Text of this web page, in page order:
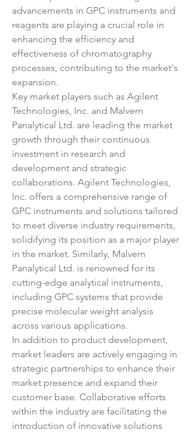
advancements in GPC instruments and
reagents are playing a crucial role in
enhancing the efficiency and
effectiveness of chromatography
processes, contributing to the market's
expansion.
Key market players such as Agilent
Technologies, Inc. and Malvern
Panalytical Ltd. are leading the market
growth through their continuous
investment in research and
development and strategic
collaborations. Agilent Technologies,
Inc. offers a comprehensive range of
GPC instruments and solutions tailored
to meet diverse industry requirements,
solidifying its position as a major player
in the market. Similarly, Malvern
Panalytical Ltd. is renowned for its
cutting-edge analytical instruments,
including GPC systems that provide
precise molecular weight analysis
across various applications.
In addition to product development,
market leaders are actively engaging in
strategic partnerships to enhance their
market presence and expand their
customer base. Collaborative efforts
within the industry are facilitating the
introduction of innovative solutions